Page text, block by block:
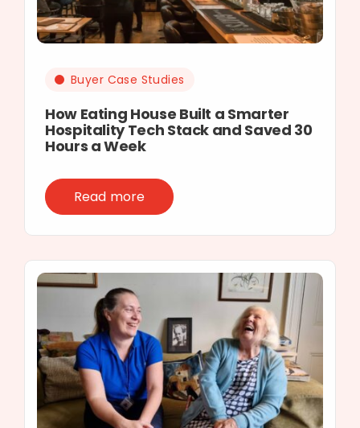
Buyer Case Studies
How Eating House Built a Smarter
Hospitality Tech Stack and Saved 30
Hours a Week
Read more